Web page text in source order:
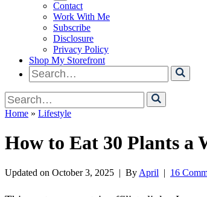
Contact
Work With Me
Subscribe
Disclosure
Privacy Policy
Shop My Storefront
Search
for
Search
for
Home » Lifestyle
How to Eat 30 Plants a
Updated on October 3, 2025 | By April | 16